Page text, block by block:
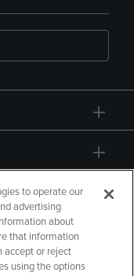
to operate our
advertising
about
that information
accept or reject
using the options